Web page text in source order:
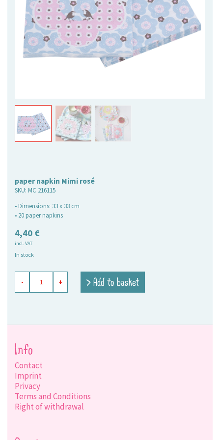
paper napkin Mimi rosé
SKU: MC 216115
• Dimensions: 33 x 33 cm
• 20 paper napkins
4,40 €
incl. VAT
In stock
napkin
Mimi
- + > Add to basket
Info
Contact
Imprint
Privacy
Terms and Conditions
Right of withdrawal